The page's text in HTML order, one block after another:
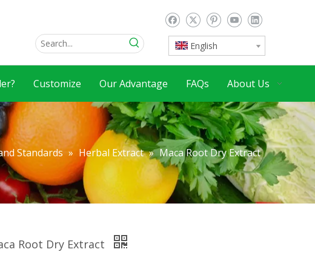
English
Customize Our Advantage FAQs About Us
Standards » Herbal Extract » Maca Root Dry Extract
Root Dry Extract